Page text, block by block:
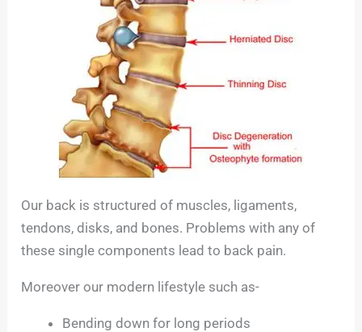
Our back is structured of muscles, ligaments,
tendons, disks, and bones. Problems with any of
these single components lead to back pain.
Moreover our modern lifestyle such as-
Bending down for long periods